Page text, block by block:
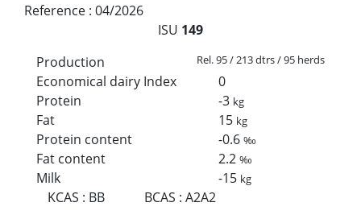
Reference : 04/2026
ISU 149
Production
Rel. 95 / 213 dtrs / 95 herds
Economical dairy Index
0
Protein
-3 kg
Fat 15 kg
Protein content -0.6‰
Fat content 2.2‰
Milk -15 kg
KCAS : BB BCAS :A2A2